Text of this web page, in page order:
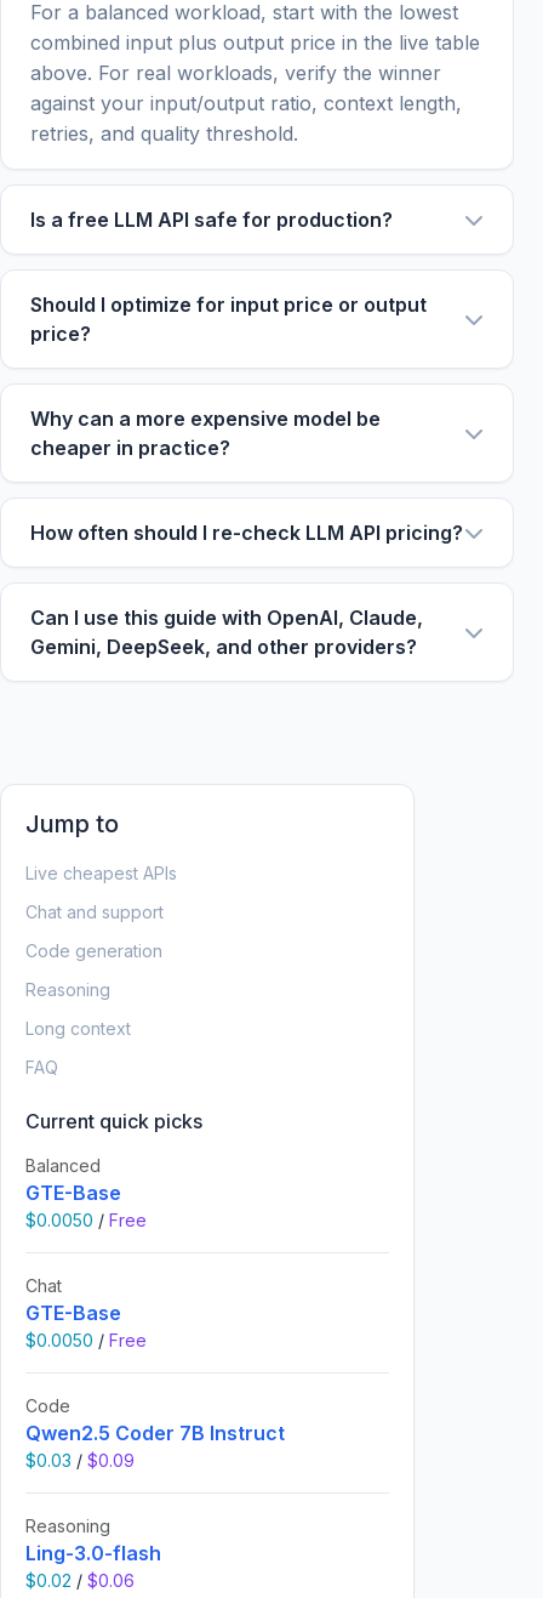
For a balanced workload, start with the lowest
combined input plus output price in the live table
above. For real workloads, verify the winner
against your input/output ratio, context length,
retries, and quality threshold.
Is a free LLM API safe for production?
Free tiers are useful for prototypes and tests,
but they often have rate limits, model
restrictions, or availability constraints.
fallback options before relying on a free tier.
Should I optimize for input price or output
price?
Optimize for the larger side of your workload.
RAG and summarization are input-heavy. Code
generation, agent steps, and long reports are
balanced total price.
Why can a more expensive model be
cheaper in practice?
If a stronger model reduces retries, tool calls,
hallucination review, or prompt length, its total
price is higher.
How often should I re-check LLM API pricing?
Re-check before major usage increases, new
model launches, and provider migrations. Prices,
free tiers, context windows, and cache discounts
Can I use this guide with OpenAI, Claude,
Gemini, DeepSeek, and other providers?
Jump to
Live cheapest APIs
Chat and support
Code generation
Reasoning
Long context
FAQ
Current quick picks
Balanced
GTE-Base
$0.0050 / Free
Chat
GTE-Base
$0.0050 / Free
Code
Qwen2.5 Coder 7B Instruct
$0.03 / $0.09
Reasoning
Ling-3.0-flash
$0.02 / $0.06